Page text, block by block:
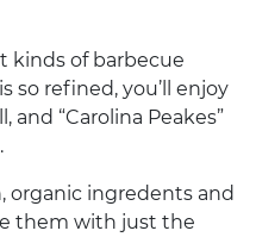
kinds of barbecue
so refined, you’ll enjoy
“Carolina Peakes”
organic ingredents and
them with just the